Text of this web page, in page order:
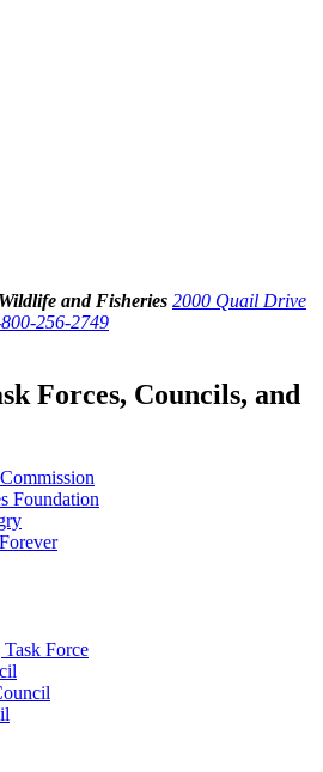
and Fisheries 2000 Quail Drive
256-2749
Forces, Councils, and
Foundation
Force